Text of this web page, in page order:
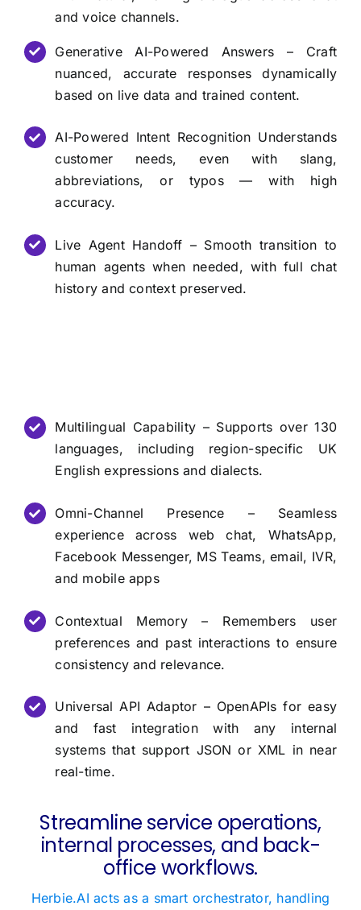
and voice channels.
Generative AI-Powered Answers – Craft
nuanced, accurate responses dynamically
based on live data and trained content.
AI-Powered Intent Recognition Understands
customer needs, even with slang,
abbreviations, or typos — with high
accuracy.
Live Agent Handoff – Smooth transition to
human agents when needed, with full chat
history and context preserved.
Multilingual Capability – Supports over 130
languages, including region-specific UK
English expressions and dialects.
Omni-Channel Presence – Seamless
experience across web chat, WhatsApp,
Facebook Messenger, MS Teams, email, IVR,
and mobile apps
Contextual Memory – Remembers user
preferences and past interactions to ensure
consistency and relevance.
Universal API Adaptor – OpenAPIs for easy
and fast integration with any internal
systems that support JSON or XML in near
real-time.
Streamline service operations,
internal processes, and back-
office workflows.
Herbie.AI acts as a smart orchestrator, handling